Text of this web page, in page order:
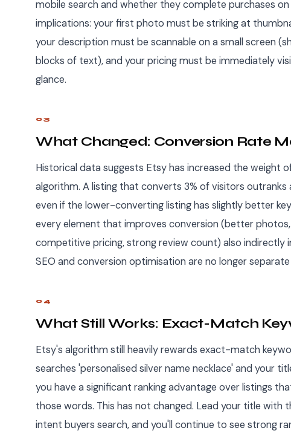
mobile search and whether they complete purchases
implications: your first photo must be striking at
your description must be scannable on a small screen
blocks of text), and your pricing must be immediately
glance.
03
What Changed: Conversion Rate
Historical data suggests Etsy has increased the weight
algorithm. A listing that converts 3% of visitors outranks
even if the lower-converting listing has slightly better
every element that improves conversion (better
competitive pricing, strong review count) also indirectly
SEO and conversion optimisation are no longer
04
What Still Works: Exact-Match
Etsy's algorithm still heavily rewards exact-match
searches 'personalised silver name necklace' and your
you have a significant ranking advantage over listings
those words. This has not changed. Lead your title with
intent buyers search, and you'll continue to see strong